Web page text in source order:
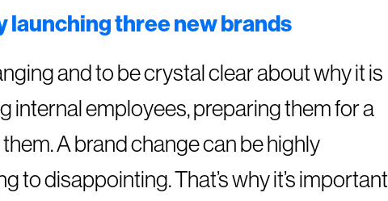
three new brands
and to be crystal clear about why it is
internal employees, preparing them for a
A brand change can be highly
to disappointing. That’s why it’s important